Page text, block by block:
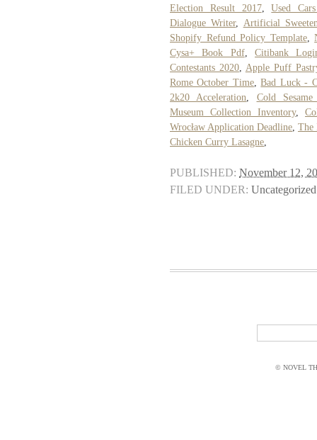
Election Result 2017,Used
Dialogue Writer, Artificial
Shopify Refund Policy Template,
Cysa+ Book Pdf,Citibank
Contestants 2020, Apple Puff
Rome October Time,Bad Luck -
2k20 Acceleration, Cold
Museum Collection Inventory,
Wrocław Application Deadline, The
Chicken Curry Lasagne,
PUBLISHED: November 12,
FILED UNDER: Uncategorized
© NOVEL